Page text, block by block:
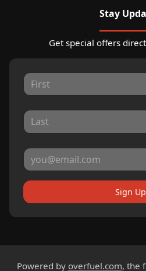
Stay
Get special offers
Sign Up
Powered by overfuel.com, the